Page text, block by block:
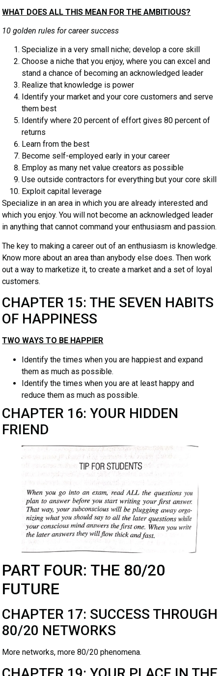
WHAT DOES ALL THIS MEAN FOR THE AMBITIOUS?
10 golden rules for career success
Specialize in a very small niche; develop a core skill
Choose a niche that you enjoy, where you can excel and
stand a chance of becoming an acknowledged leader
Realize that knowledge is power
Identify your market and your core customers and serve
them best
Identify where 20 percent of effort gives 80 percent of
returns
Learn from the best
Become self-employed early in your career
Employ as many net value creators as possible
Use outside contractors for everything but your core skill
Exploit capital leverage
Specialize in an area in which you are already interested and
which you enjoy. You will not become an acknowledged leader
in anything that cannot command your enthusiasm and passion.
The key to making a career out of an enthusiasm is knowledge.
Know more about an area than anybody else does. Then work
out a way to marketize it, to create a market and a set of loyal
customers.
CHAPTER 15: THE SEVEN HABITS
OF HAPPINESS
TWO WAYS TO BE HAPPIER
Identify the times when you are happiest and expand
them as much as possible.
Identify the times when you are at least happy and
reduce them as much as possible.
CHAPTER 16: YOUR HIDDEN
FRIEND
PART FOUR: THE 80/20
FUTURE
CHAPTER 17: SUCCESS THROUGH
80/20 NETWORKS
More networks, more 80/20 phenomena.